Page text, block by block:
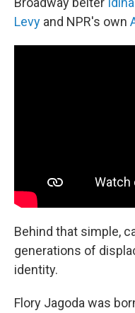
Levy and NPR's own
Behind that simple,
generations of
identity.
Flory Jagoda was